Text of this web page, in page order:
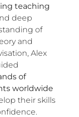
teaching
deep
of
and
Alex
of
worldwide
their skills